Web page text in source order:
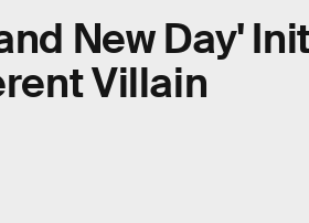
New Day'
Villain